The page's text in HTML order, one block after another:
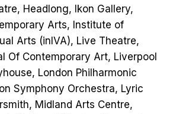
Headlong, Ikon Gallery,
Arts, Institute of
Arts (inIVA), Live Theatre,
Of Contemporary Art, Liverpool
London Philharmonic
Symphony Orchestra, Lyric
Midland Arts Centre,